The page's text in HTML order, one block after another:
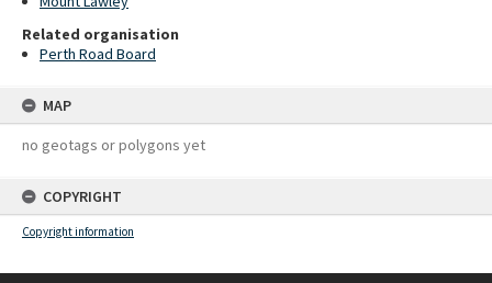
Related organisation
Perth Road Board
MAP
no geotags or polygons yet
COPYRIGHT
Copyright information